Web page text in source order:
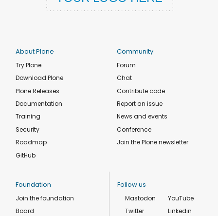
About Plone
Try Plone
Download Plone
Plone Releases
Documentation
Training
Security
Roadmap
GitHub
Community
Forum
Chat
Contribute code
Report an issue
News and events
Conference
Join the Plone newsletter
Foundation
Join the foundation
Board
Follow us
Mastodon
Twitter
YouTube
Linkedin